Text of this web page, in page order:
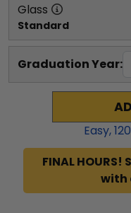
Glass
Standard
Graduation Year:
Easy,120
FINAL HOURS!
with